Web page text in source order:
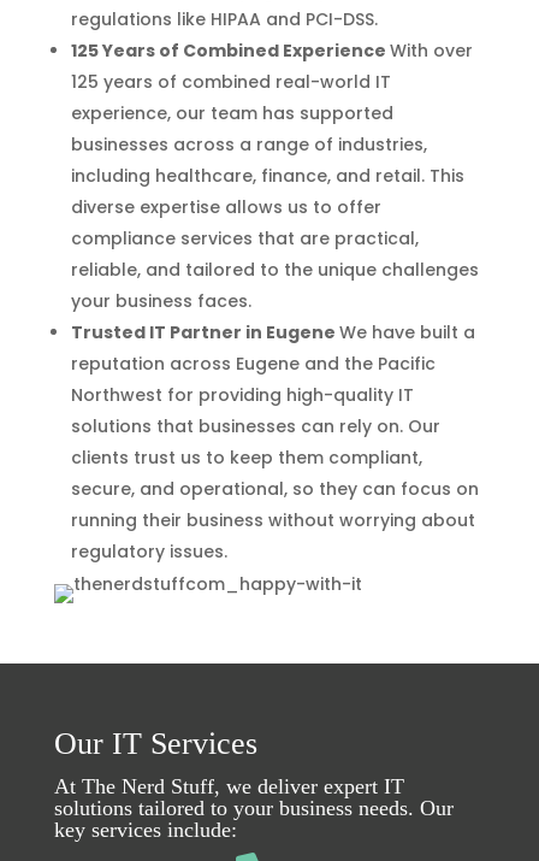
regulations like HIPAA and PCI-DSS.
125 Years of Combined Experience With over
125 years of combined real-world IT
experience, our team has supported
businesses across a range of industries,
including healthcare, finance, and retail. This
diverse expertise allows us to offer
compliance services that are practical,
reliable, and tailored to the unique challenges
your business faces.
Trusted IT Partner in Eugene We have built a
reputation across Eugene and the Pacific
Northwest for providing high-quality IT
solutions that businesses can rely on. Our
clients trust us to keep them compliant,
secure, and operational, so they can focus on
running their business without worrying about
regulatory issues.
Our IT Services
At The Nerd Stuff, we deliver expert IT
solutions tailored to your business needs. Our
key services include: